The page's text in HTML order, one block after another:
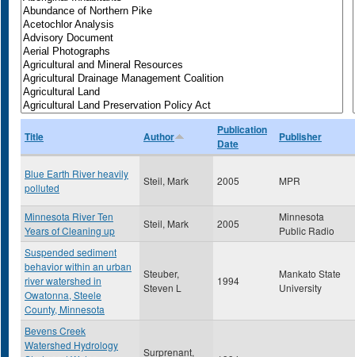
Title Author
Publication
Date
Publisher
Blue Earth River heavily
polluted
Steil, Mark 2005 MPR
Minnesota River Ten
Years of Cleaning up
Steil, Mark 2005
Minnesota
Public Radio
Suspended sediment
behavior within an urban
river watershed in
Owatonna, Steele
County, Minnesota
Steuber,
Steven L
1994
Mankato State
University
Bevens Creek
Watershed Hydrology
Surprenant,